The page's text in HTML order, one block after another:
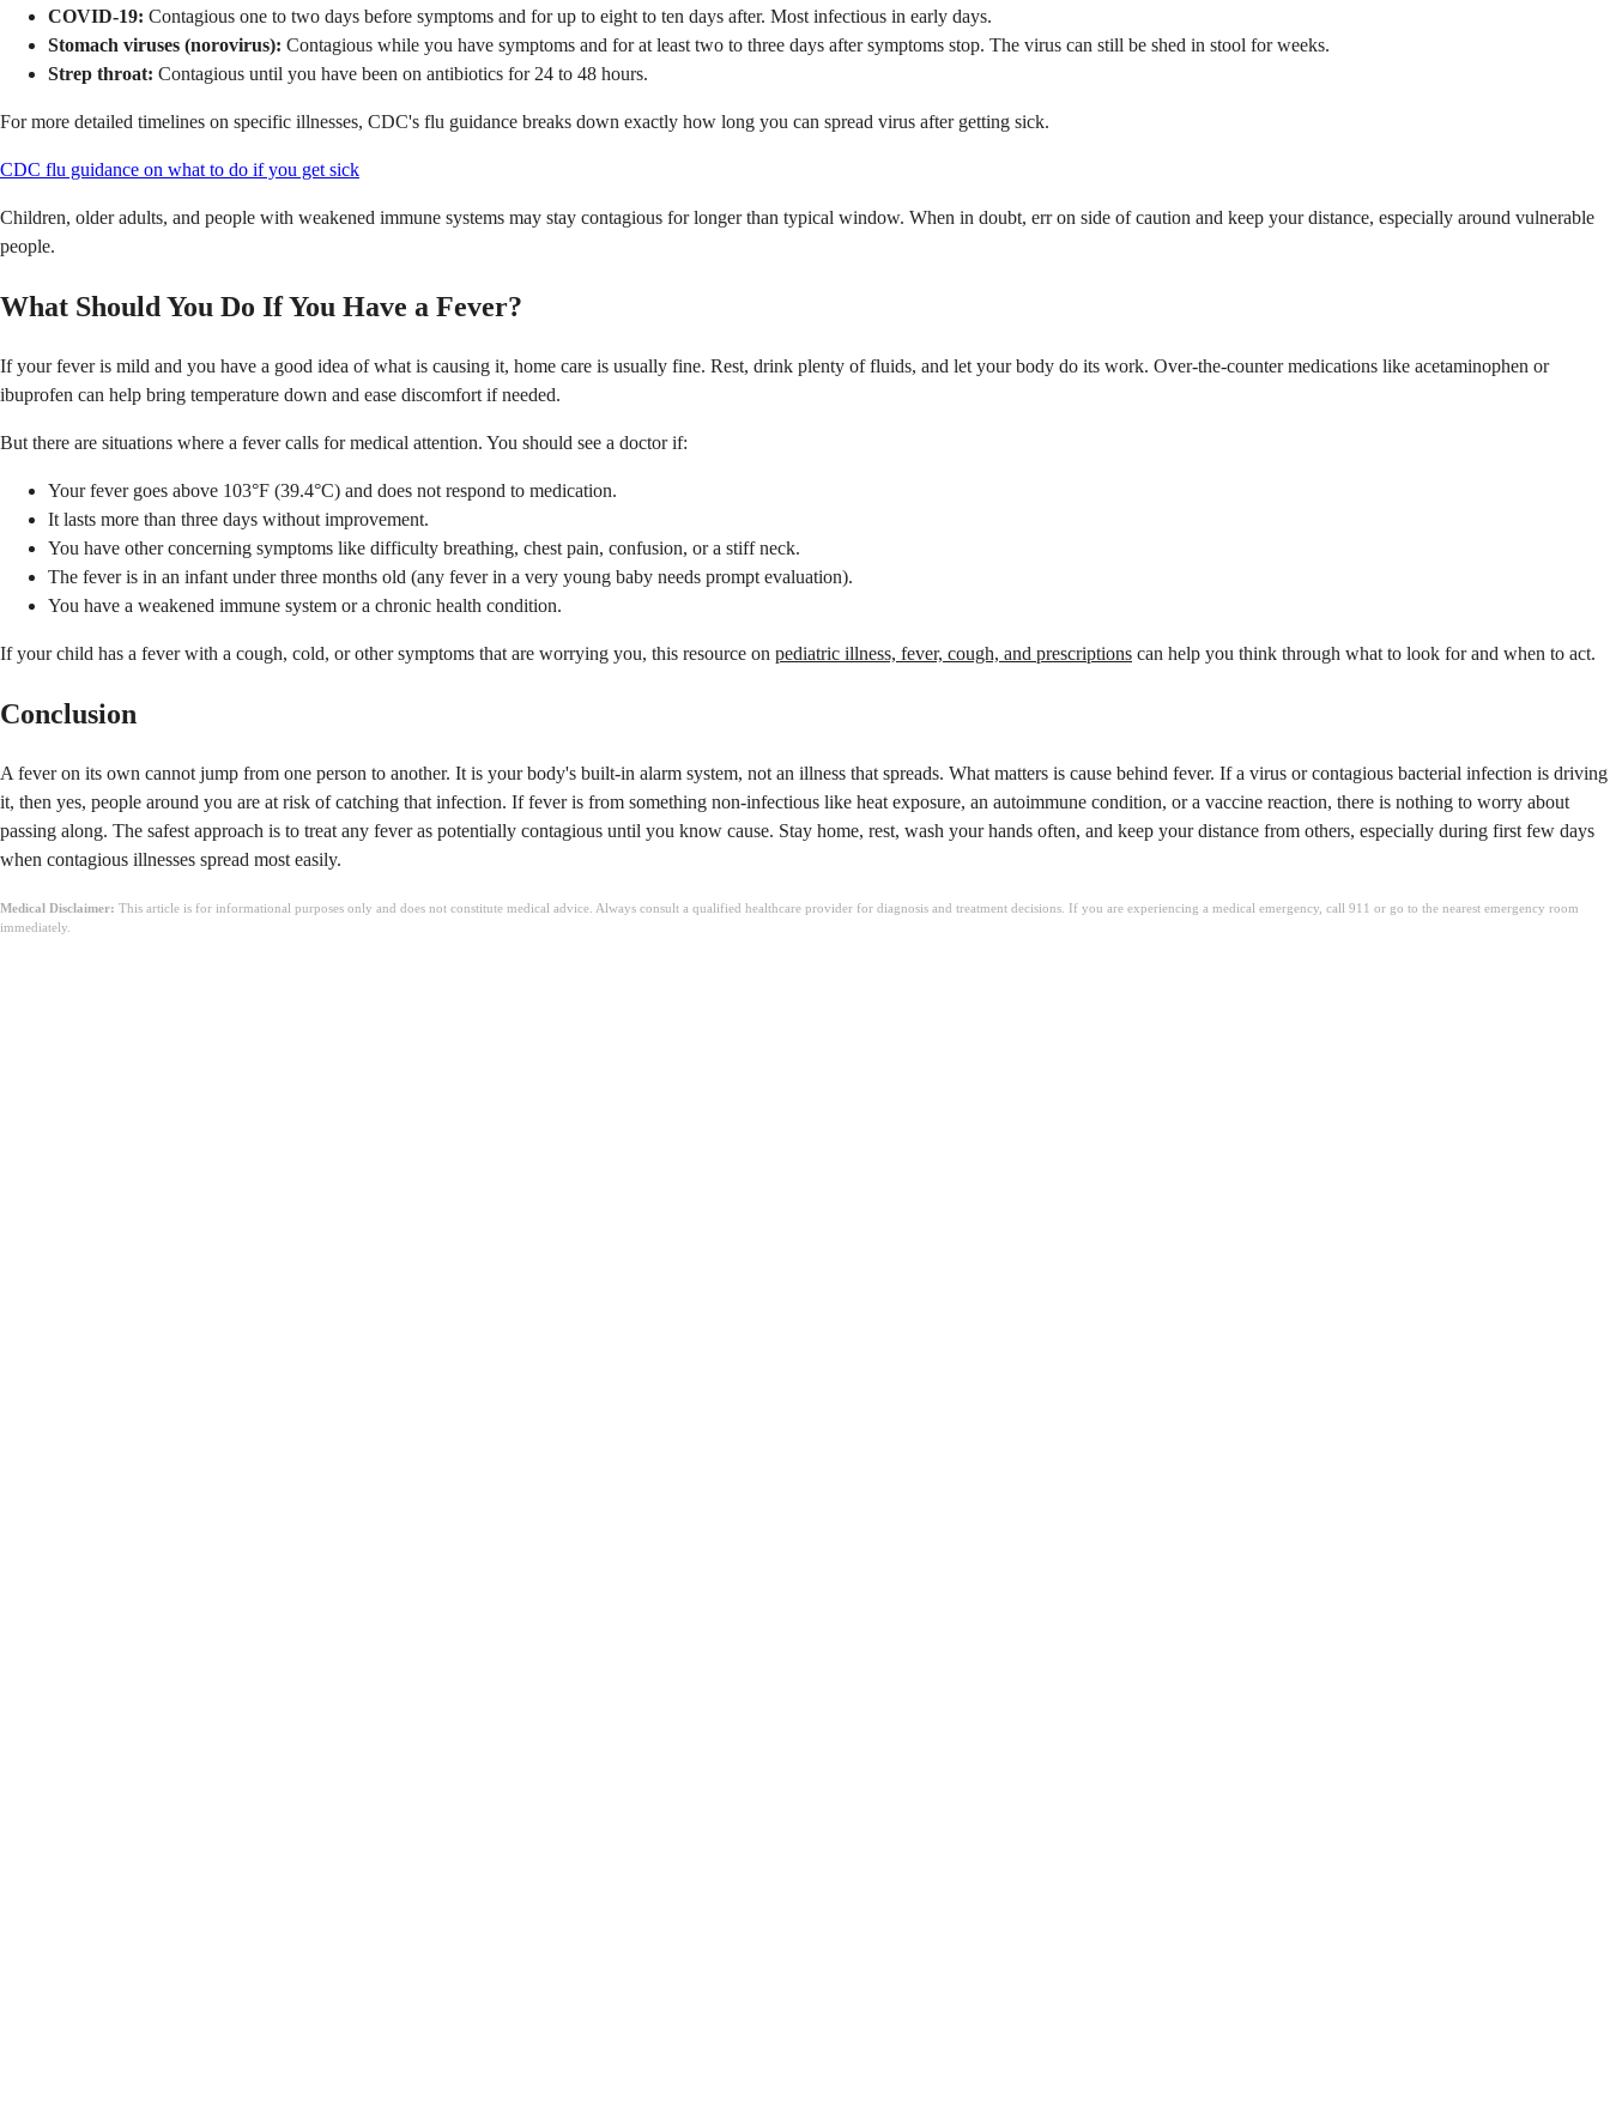
COVID-19: Contagious one to two days before symptoms and for up to eight to ten days after. Most infectious in early days.
Stomach viruses (norovirus): Contagious while you have symptoms and for at least two to three days after symptoms stop. The virus can still be shed in stool for weeks.
Strep throat: Contagious until you have been on antibiotics for 24 to 48 hours.
For more detailed timelines on specific illnesses, CDC's flu guidance breaks down exactly how long you can spread virus after getting sick.
CDC flu guidance on what to do if you get sick
Children, older adults, and people with weakened immune systems may stay contagious for longer than typical window. When in doubt, err on side of caution and keep your distance, especially around vulnerable
people.
What Should You Do If You Have a Fever?
If your fever is mild and you have a good idea of what is causing it, home care is usually fine. Rest, drink plenty of fluids, and let your body do its work. Over-the-counter medications like acetaminophen or
ibuprofen can help bring temperature down and ease discomfort if needed.
But there are situations where a fever calls for medical attention. You should see a doctor if:
Your fever goes above 103°F (39.4°C) and does not respond to medication.
It lasts more than three days without improvement.
You have other concerning symptoms like difficulty breathing, chest pain, confusion, or a stiff neck.
The fever is in an infant under three months old (any fever in a very young baby needs prompt evaluation).
You have a weakened immune system or a chronic health condition.
If your child has a fever with a cough, cold, or other symptoms that are worrying you, this resource on pediatric illness, fever, cough, and prescriptions can help you think through what to look for and when to act.
Conclusion
A fever on its own cannot jump from one person to another. It is your body's built-in alarm system, not an illness that spreads. What matters is cause behind fever. If a virus or contagious bacterial infection is driving
it, then yes, people around you are at risk of catching that infection. If fever is from something non-infectious like heat exposure, an autoimmune condition, or a vaccine reaction, there is nothing to worry about
passing along. The safest approach is to treat any fever as potentially contagious until you know cause. Stay home, rest, wash your hands often, and keep your distance from others, especially during first few days
when contagious illnesses spread most easily.
Medical Disclaimer: This article is for informational purposes only and does not constitute medical advice. Always consult a qualified healthcare provider for diagnosis and treatment decisions. If you are experiencing a medical emergency, call 911 or go to the nearest emergency room
immediately.